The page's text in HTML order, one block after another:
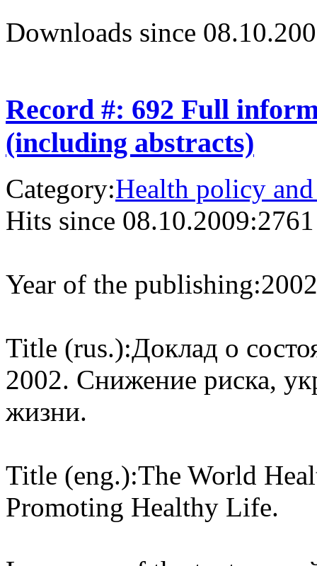
Downloads since
Record #: 692 Full
(including abstracts)
Category:Health policy
Hits since 08.10.2009:2761
Year of the publishing:2002
Title (rus.):Доклад о
2002. Снижение риска,
жизни.
Title (eng.):The World
Promoting Healthy Life.